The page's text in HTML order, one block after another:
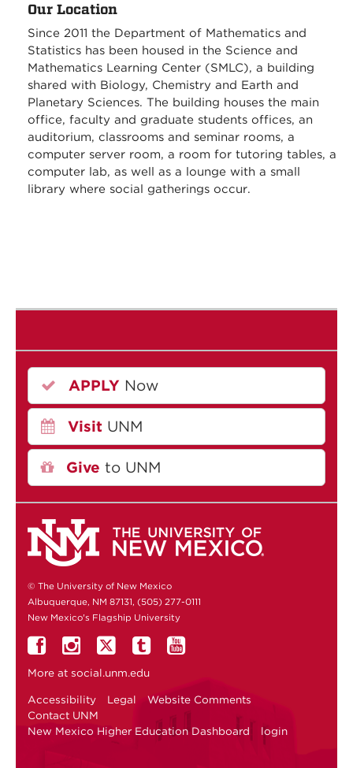
Our Location
Since 2011 the Department of Mathematics and
Statistics has been housed in the Science and
Mathematics Learning Center (SMLC), a building
shared with Biology, Chemistry and Earth and
Planetary Sciences. The building houses the main
office, faculty and graduate students offices, an
auditorium, classrooms and seminar rooms, a
computer server room, a room for tutoring tables, a
computer lab, as well as a lounge with a small
library where social gatherings occur.
APPLY Now
Visit UNM
Give to UNM
© The University of New Mexico
Albuquerque, NM 87131, (505) 277-0111
New Mexico's Flagship University
More at social.unm.edu
Accessibility Legal
Website Comments
Contact UNM
New Mexico Higher Education Dashboard
login